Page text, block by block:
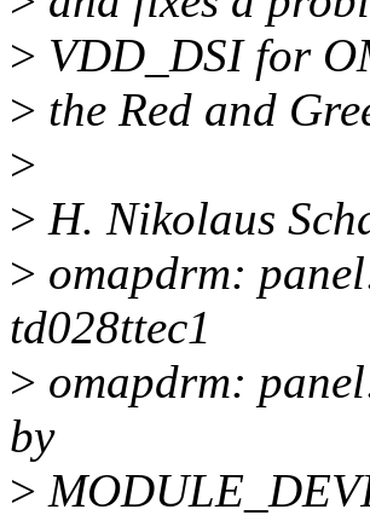
> VDD_DSI for
> the Red and
>
> H. Nikolaus
> omapdrm:
td028ttec1
> omapdrm:
by
>